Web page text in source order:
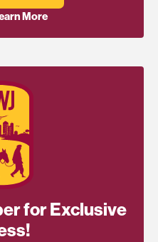
More
for Exclusive